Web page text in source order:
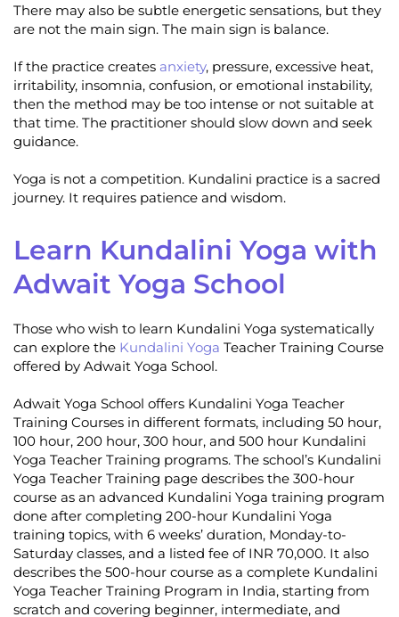
There may also be subtle energetic sensations, but they
are not the main sign. The main sign is balance.
If the practice creates anxiety, pressure, excessive heat,
irritability, insomnia, confusion, or emotional instability,
then the method may be too intense or not suitable at
that time. The practitioner should slow down and seek
guidance.
Yoga is not a competition. Kundalini practice is a sacred
journey. It requires patience and wisdom.
Learn Kundalini Yoga with
Adwait Yoga School
Those who wish to learn Kundalini Yoga systematically
can explore the Kundalini Yoga Teacher Training Course
offered by Adwait Yoga School.
Adwait Yoga School offers Kundalini Yoga Teacher
Training Courses in different formats, including 50 hour,
100 hour, 200 hour, 300 hour, and 500 hour Kundalini
Yoga Teacher Training programs. The school’s Kundalini
Yoga Teacher Training page describes the 300-hour
course as an advanced Kundalini Yoga training program
done after completing 200-hour Kundalini Yoga
training topics, with 6 weeks’ duration, Monday-to-
Saturday classes, and a listed fee of INR 70,000. It also
describes the 500-hour course as a complete Kundalini
Yoga Teacher Training Program in India, starting from
scratch and covering beginner, intermediate, and